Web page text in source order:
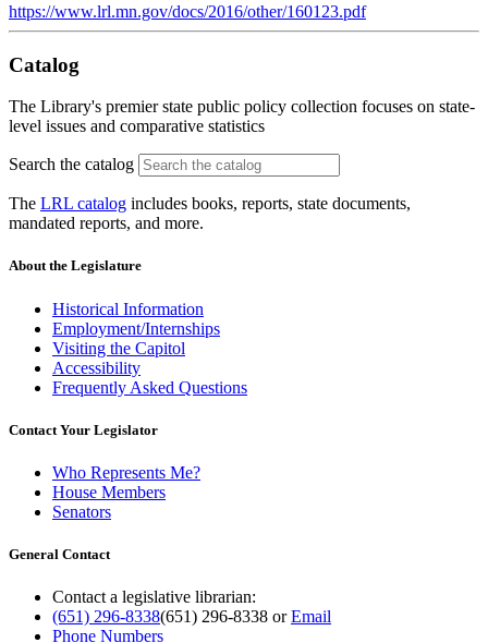
https://www.lrl.mn.gov/docs/2016/other/160123.pdf
Catalog
The Library's premier state public policy collection focuses on state-
level issues and comparative statistics
Search the catalog
The LRL catalog includes books, reports, state documents,
mandated reports, and more.
About the Legislature
Historical Information
Employment/Internships
Visiting the Capitol
Accessibility
Frequently Asked Questions
Contact Your Legislator
Who Represents Me?
House Members
Senators
General Contact
Contact a legislative librarian:
(651) 296-8338(651) 296-8338 orEmail
Phone Numbers